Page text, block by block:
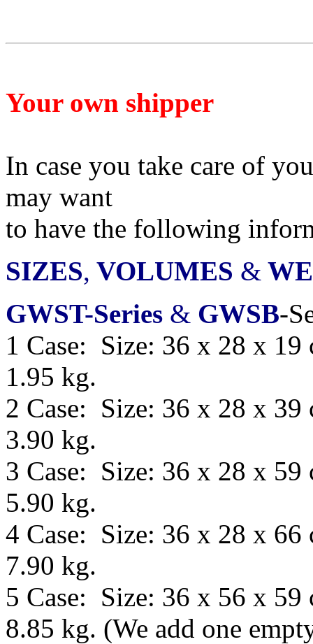
Your own shipper
In case you take care of
may want
to have the following
SIZES, VOLUMES &
GWST-Series & GWSB-
1 Case: Size: 36 x 28 x
1.95 kg.
2 Case: Size: 36 x 28 x
3.90 kg.
3 Case: Size: 36 x 28 x
5.90 kg.
4 Case: Size: 36 x 28 x
7.90 kg.
5 Case: Size: 36 x 56 x 59
8.85 kg. (We add one